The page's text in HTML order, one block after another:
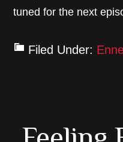
tuned for the next
Filed Under: